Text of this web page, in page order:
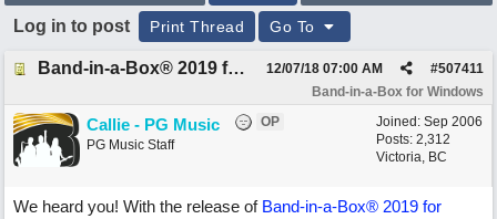
Log in to post Print Thread Go To
Band-in-a-Box® 2019 for Windows - Choosing to Run 64-bit or 32-bit #507411
12/07/18 07:00 AM
Band-in-a-Box for Windows
Joined: Sep 2006
Posts: 2,312
Victoria, BC
Callie - PG Music
OP
PG Music Staff
We heard you! With the release of Band-in-a-Box® 2019 for